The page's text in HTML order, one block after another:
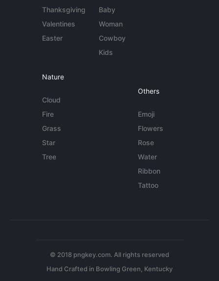
Thanksgiving
Valentines
Easter
Baby
Woman
Cowboy
Kids
Nature
Cloud
Fire
Grass
Star
Tree
Others
Emoji
Flowers
Rose
Water
Ribbon
Tattoo
© 2018 pngkey.com. All rights reserved